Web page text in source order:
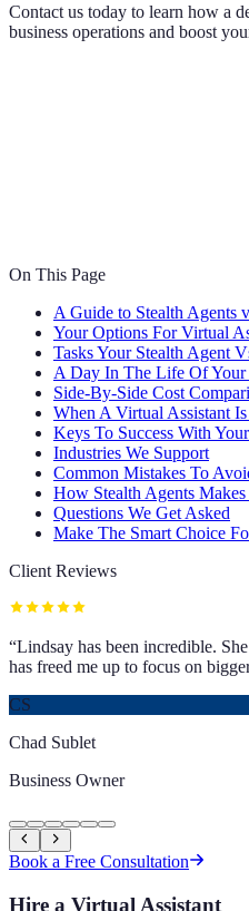
Contact us today to learn how a
business operations and boost
On This Page
A Guide to Stealth Agents
Your Options For Virtual
Tasks Your Stealth Agent
A Day In The Life Of Your
Side-By-Side Cost
When A Virtual Assistant
Keys To Success With
Industries We Support
Common Mistakes To
How Stealth Agents
Questions We Get Asked
Make The Smart Choice
Client Reviews
“Lindsay has been incredible.
has freed me up to focus on
CS
Chad Sublet
Business Owner
Book a Free Consultation
Hire a Virtual Assistant